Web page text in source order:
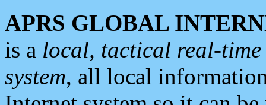
APRS GLOBAL
is a local, tactical real-
system, all local